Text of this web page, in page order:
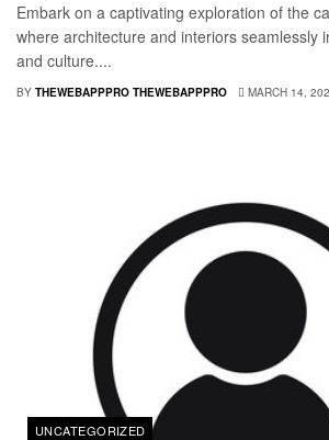
Embark on a captivating exploration of the
where architecture and interiors seamlessly
and culture....
BY THEWEBAPPPRO THEWEBAPPPRO MARCH 14,
UNCATEGORIZED